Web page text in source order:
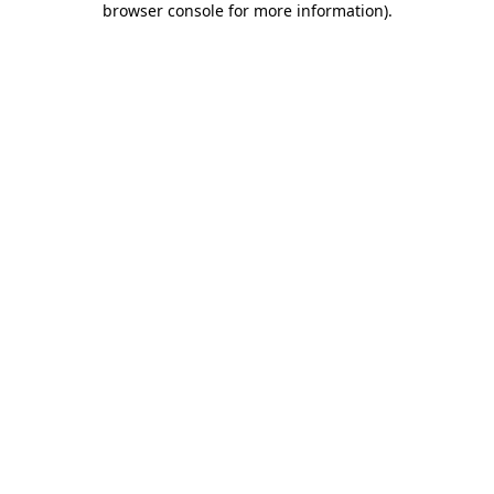
browser console for more information).